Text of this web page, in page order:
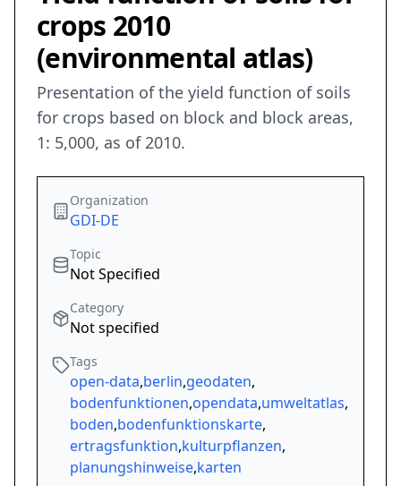
crops 2010
(environmental atlas)
Presentation of the yield function of soils
for crops based on block and block areas,
1: 5,000, as of 2010.
Organization
GDI-DE
Topic
Not Specified
Category
Not specified
Tags
open-data,berlin,geodaten,
bodenfunktionen,opendata,umweltatlas,
boden,bodenfunktionskarte,
ertragsfunktion,kulturpflanzen,
planungshinweise,karten